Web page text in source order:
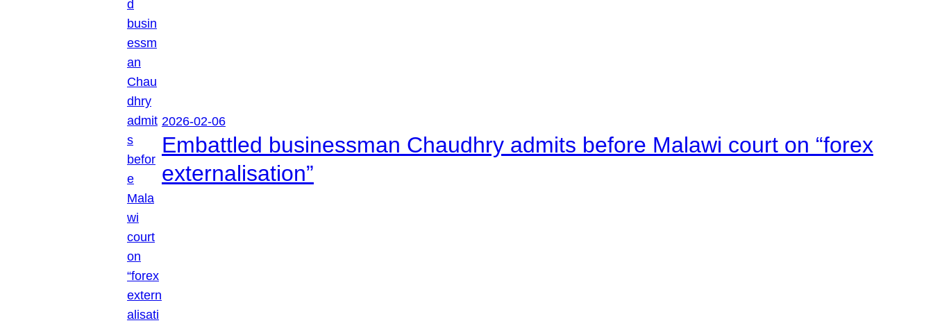
2026-02-06
Embattled businessman Chaudhry admits before Malawi court on “forex
externalisation”